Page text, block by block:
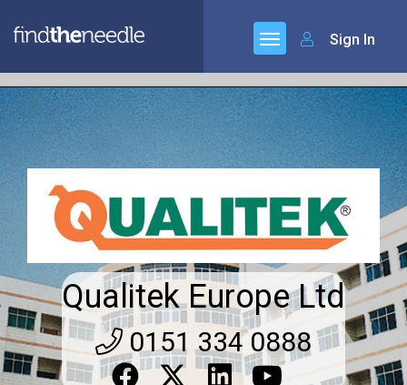
Sign In
Qualitek Europe Ltd
0151 334 0888